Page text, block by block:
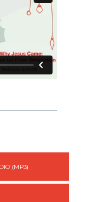
(MP3)